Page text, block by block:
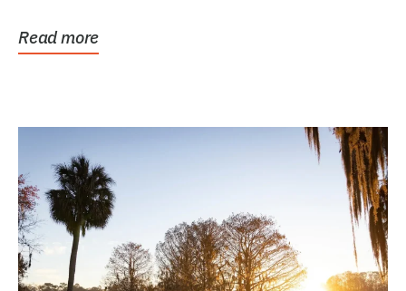
Read more